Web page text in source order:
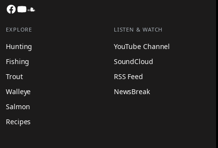
Facebook
YouTube
EXPLORE
Hunting
Fishing
Trout
Walleye
Salmon
Recipes
LISTEN & WATCH
YouTube Channel
SoundCloud
RSS Feed
NewsBreak